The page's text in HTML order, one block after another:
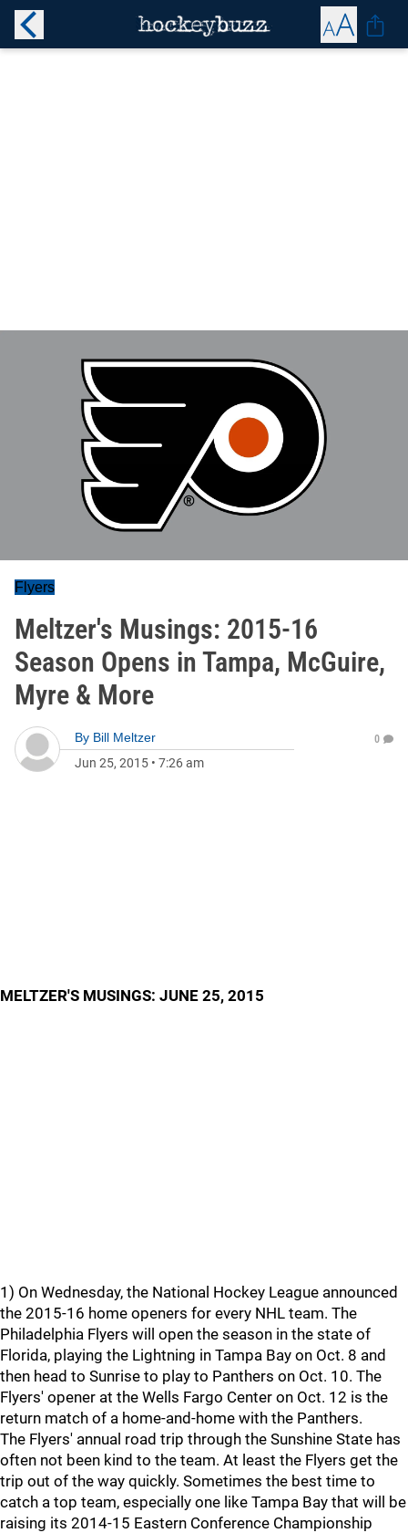
Flyers
Meltzer's Musings: 2015-16
Season Opens in Tampa, McGuire,
Myre & More
By Bill Meltzer
Jun 25, 2015 • 7:26 am
0
MELTZER'S MUSINGS: JUNE 25, 2015
1) On Wednesday, the National Hockey League announced
the 2015-16 home openers for every NHL team. The
Philadelphia Flyers will open the season in the state of
Florida, playing the Lightning in Tampa Bay on Oct. 8 and
then head to Sunrise to play to Panthers on Oct. 10. The
Flyers' opener at the Wells Fargo Center on Oct. 12 is the
return match of a home-and-home with the Panthers.
The Flyers' annual road trip through the Sunshine State has
often not been kind to the team. At least the Flyers get the
trip out of the way quickly. Sometimes the best time to
catch a top team, especially one like Tampa Bay that will be
raising its 2014-15 Eastern Conference Championship